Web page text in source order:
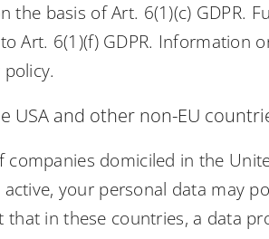
the basis of Art. 6(1)(c)
Art. 6(1)(f) GDPR. Information
and other non-EU
domiciled in the
your personal data may
in these countries, a data